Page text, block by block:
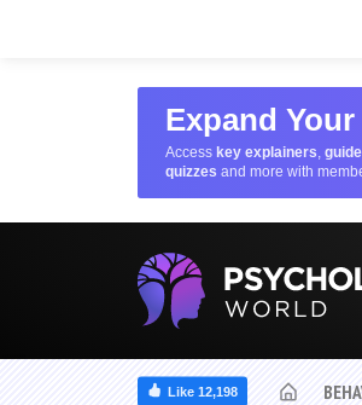
Expand
Access key explainers,
quizzes and more with
Like 12,198